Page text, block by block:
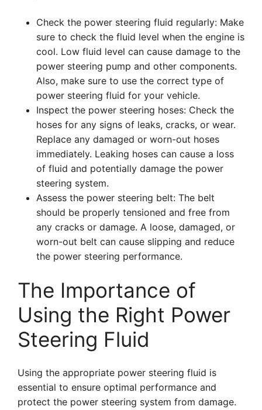
Check the power steering fluid regularly: Make
sure to check the fluid level when the engine is
cool. Low fluid level can cause damage to the
power steering pump and other components.
Also, make sure to use the correct type of
power steering fluid for your vehicle.
Inspect the power steering hoses: Check the
hoses for any signs of leaks, cracks, or wear.
Replace any damaged or worn-out hoses
immediately. Leaking hoses can cause a loss
of fluid and potentially damage the power
steering system.
Assess the power steering belt: The belt
should be properly tensioned and free from
any cracks or damage. A loose, damaged, or
worn-out belt can cause slipping and reduce
the power steering performance.
The Importance of
Using the Right Power
Steering Fluid
Using the appropriate power steering fluid is
essential to ensure optimal performance and
protect the power steering system from damage.